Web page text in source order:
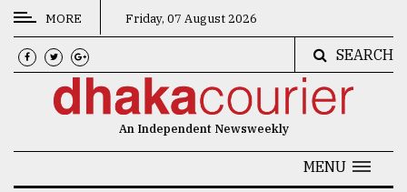
CATEGORIES
News
MORE Friday, 07 August 2026
SEARCH
An Independent Newsweekly
MENU